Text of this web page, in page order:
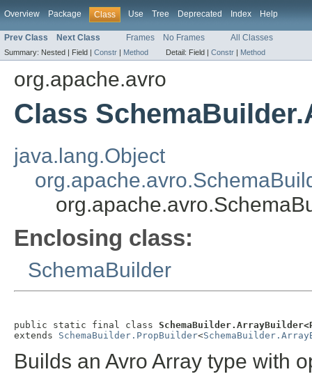
Overview Package Class Use Tree Deprecated Index Help
Prev Class Next Class Frames No Frames All Classes
Summary: Nested | Field | Constr | Method Detail: Field | Constr | Method
org.apache.avro
Class
java.lang.Object
Enclosing class:
SchemaBuilder
public static final class
extends SchemaBuilder.PropBuilder<
Builds an Avro Array type with